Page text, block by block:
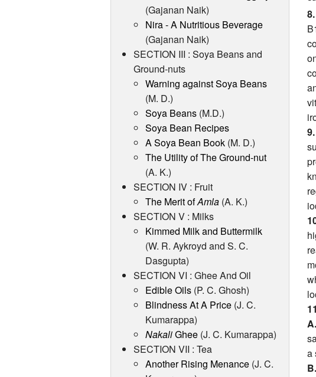
(Gajanan Naik)
Nira - A Nutritious Beverage
(Gajanan Naik)
SECTION III : Soya Beans and
Ground-nuts
Warning against Soya Beans
(M. D.)
Soya Beans(M.D.)
Soya Bean Recipes
A Soya Bean Book(M. D.)
The Utility of The Ground-nut
(A. K.)
SECTION IV : Fruit
The Merit ofAmla(A. K.)
SECTION V : Milks
Kimmed Milk and Buttermilk
(W. R. Aykroyd and S. C.
Dasgupta)
SECTION VI : Ghee And Oil
Edible Oils(P. C. Ghosh)
Blindness At A Price(J. C.
Kumarappa)
NakaliGhee(J. C. Kumarappa)
SECTION VII : Tea
Another Rising Menance(J. C.
8.
9.
A.
a
B.